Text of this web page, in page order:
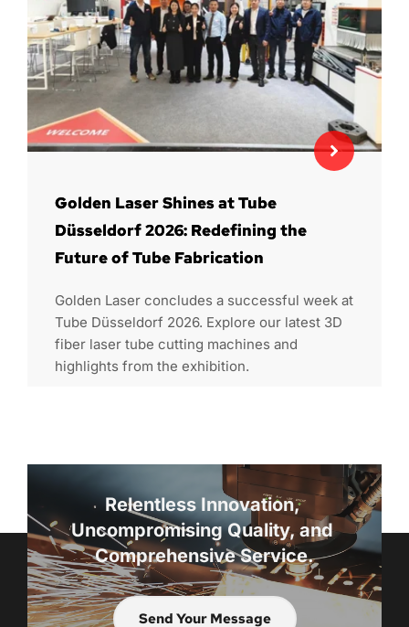
Golden Laser Shines at Tube
Düsseldorf 2026: Redefining the
Future of Tube Fabrication
Golden Laser concludes a successful week at
Tube Düsseldorf 2026. Explore our latest 3D
fiber laser tube cutting machines and
highlights from the exhibition.
Relentless Innovation,
Uncompromising Quality, and
Comprehensive Service.
Send Your Message